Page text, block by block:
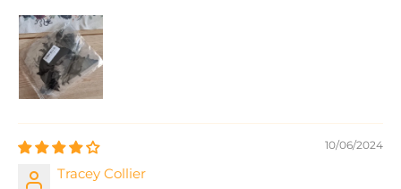
10/06/2024
Tracey Collier